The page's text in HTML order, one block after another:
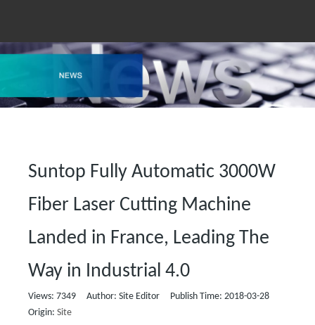
Suntop Fully Automatic 3000W
Fiber Laser Cutting Machine
Landed in France, Leading The
Way in Industrial 4.0
Views: 7349 Author: Site Editor Publish Time: 2018-03-28
Origin: Site